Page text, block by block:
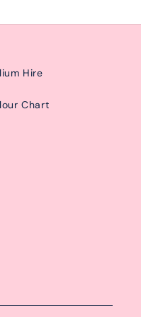
Hire
Chart